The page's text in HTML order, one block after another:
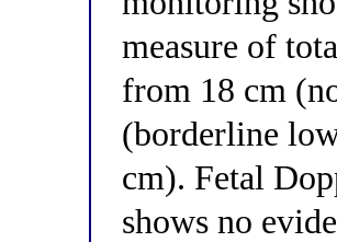
measure of
from 18 cm
(borderline
cm). Fetal
shows no